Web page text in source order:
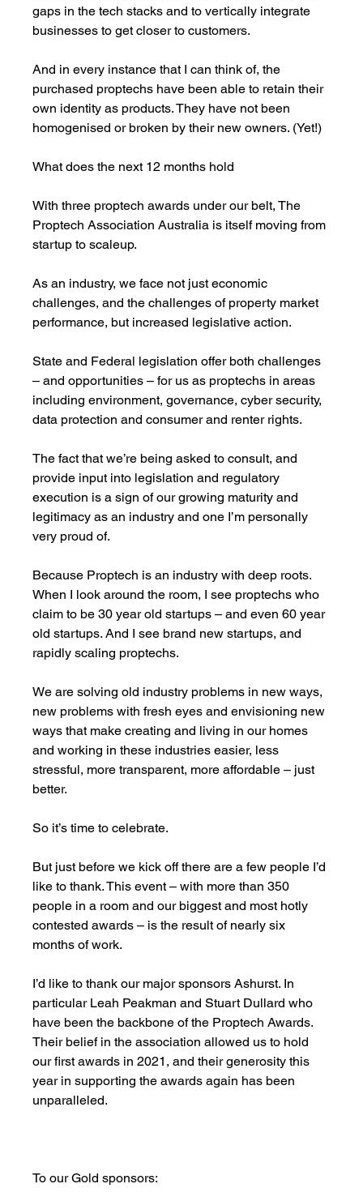
gaps in the tech stacks and to vertically integrate
businesses to get closer to customers.
And in every instance that I can think of, the
purchased proptechs have been able to retain their
own identity as products. They have not been
homogenised or broken by their new owners. (Yet!)
What does the next 12 months hold
With three proptech awards under our belt, The
Proptech Association Australia is itself moving from
startup to scaleup.
As an industry, we face not just economic
challenges, and the challenges of property market
performance, but increased legislative action.
State and Federal legislation offer both challenges
– and opportunities – for us as proptechs in areas
including environment, governance, cyber security,
data protection and consumer and renter rights.
The fact that we’re being asked to consult, and
provide input into legislation and regulatory
execution is a sign of our growing maturity and
legitimacy as an industry and one I’m personally
very proud of.
Because Proptech is an industry with deep roots.
When I look around the room, I see proptechs who
claim to be 30 year old startups – and even 60 year
old startups. And I see brand new startups, and
rapidly scaling proptechs.
We are solving old industry problems in new ways,
new problems with fresh eyes and envisioning new
ways that make creating and living in our homes
and working in these industries easier, less
stressful, more transparent, more affordable – just
better.
So it’s time to celebrate.
But just before we kick off there are a few people I’d
like to thank. This event – with more than 350
people in a room and our biggest and most hotly
contested awards – is the result of nearly six
months of work.
I’d like to thank our major sponsors Ashurst. In
particular Leah Peakman and Stuart Dullard who
have been the backbone of the Proptech Awards.
Their belief in the association allowed us to hold
our first awards in 2021, and their generosity this
year in supporting the awards again has been
unparalleled.
To our Gold sponsors: